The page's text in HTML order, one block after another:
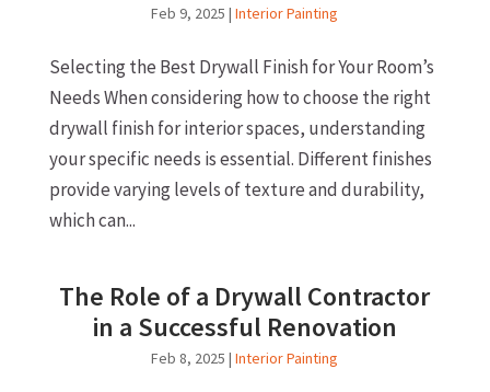
Feb 9, 2025 |Interior Painting
Selecting the Best Drywall Finish for Your Room’s
Needs When considering how to choose the right
drywall finish for interior spaces, understanding
your specific needs is essential. Different finishes
provide varying levels of texture and durability,
which can...
The Role of a Drywall Contractor
in a Successful Renovation
Feb 8, 2025 |Interior Painting